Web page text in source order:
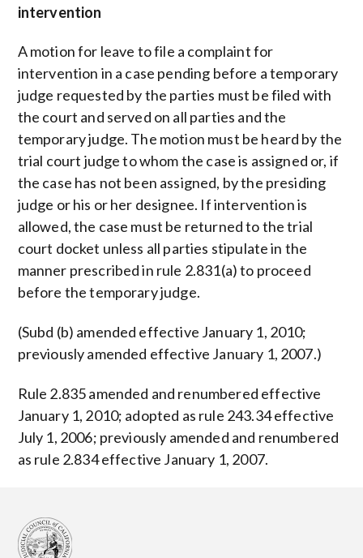
intervention
A motion for leave to file a complaint for
intervention in a case pending before a temporary
judge requested by the parties must be filed with
the court and served on all parties and the
temporary judge. The motion must be heard by the
trial court judge to whom the case is assigned or, if
the case has not been assigned, by the presiding
judge or his or her designee. If intervention is
allowed, the case must be returned to the trial
court docket unless all parties stipulate in the
manner prescribed in rule 2.831(a) to proceed
before the temporary judge.
(Subd (b) amended effective January 1, 2010;
previously amended effective January 1, 2007.)
Rule 2.835 amended and renumbered effective
January 1, 2010; adopted as rule 243.34 effective
July 1, 2006; previously amended and renumbered
as rule 2.834 effective January 1, 2007.